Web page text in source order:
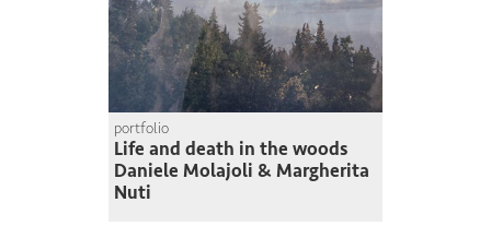
portfolio
Life and death in the woods
Daniele Molajoli & Margherita
Nuti